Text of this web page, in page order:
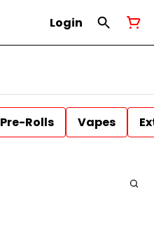
Login
Pre-Rolls Vapes